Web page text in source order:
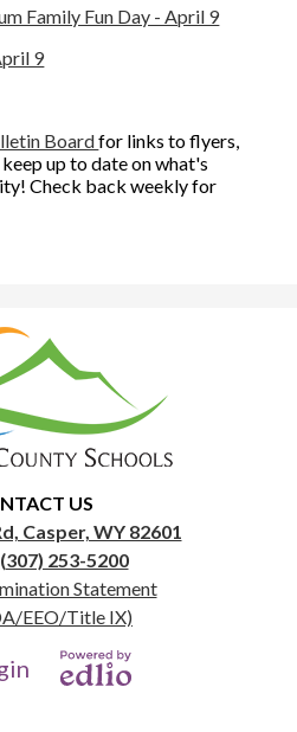
Family Fun Day - April 9
9
Boardfor links to flyers,
up to date on what's
Check back weekly for
Natrona
County
School
District
US
Casper, WY 82601
(307) 253-5200
Statement
EEO/Title IX)